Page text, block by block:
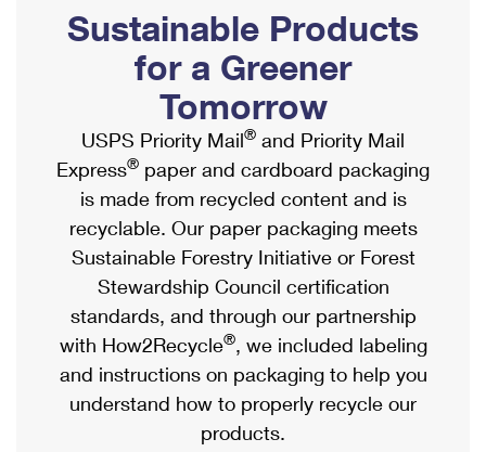
Ship to USPS Smart Locker
Label Broker
Custom Mail, Cards, & Envelopes
Postage Prices
Mail & Shipping Services
Priority Mail Express
Priority Mail
USPS Ground Advantage
First-Class Mail
Military & Diplomatic Mail
Mailbox Guidelines
Mail for the Deceased
Political Mail
Promotions & Incentives
Informed Delivery Marketing
USPS Connect
eCommerce
Local
Postage Options
Verifying Postage
Returns Services
Shipping Internationally Online
International Insurance & Extra Services
Completing Customs Forms
Military & Diplomatic Mail
Passports
Comparing International Shipping
Services
Priority Mail Express International
Priority Mail International
Sustainable Products
for a Greener
Tomorrow
USPS Priority Mail® and Priority Mail
Express® paper and cardboard packaging
is made from recycled content and is
recyclable. Our paper packaging meets
Sustainable Forestry Initiative or Forest
Stewardship Council certification
standards, and through our partnership
with How2Recycle®, we included labeling
and instructions on packaging to help you
understand how to properly recycle our
products.